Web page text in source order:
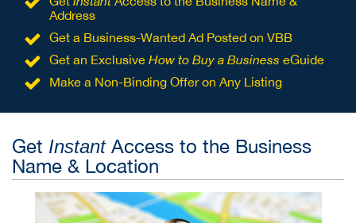
Address
Get a Business-Wanted Ad Posted on VBB
Get an Exclusive How to Buy a Business eGuide
Make a Non-Binding Offer on Any Listing
Get InstantAccess to the Business
Name & Location